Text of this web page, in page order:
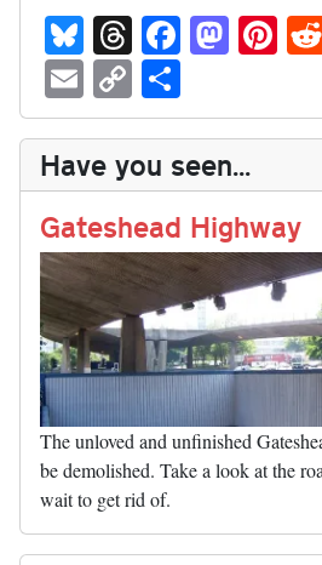
Bl
ue
sk
y
T
hr
ea
ds
Fa
ce
bo
ok
M
as
to
do
n
Pi
nt
er
es
t
E
m
ail
C
op
y
Li
nk
ha
re
Have you seen...
Gateshead Highway
The unloved and unfinished
be demolished. Take a look at the
wait to get rid of.